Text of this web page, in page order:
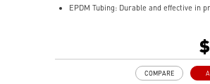
EPDM Tubing: Durable and effective in
Enhanced Cooling for Stable AI
heat source targeting for stable CPU
COMPARE